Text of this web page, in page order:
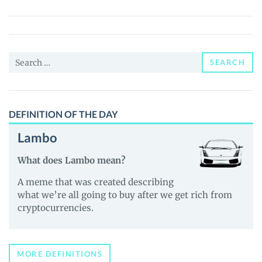
Price,
News
Guides
Search
SEARCH
DEFINITION OF THE DAY
Lambo
What does Lambo mean?
A meme that was created describing
what we’re all going to buy after we get rich from
cryptocurrencies.
MORE DEFINITIONS